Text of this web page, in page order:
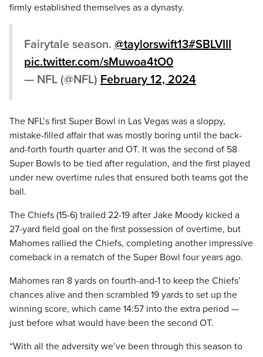
firmly established themselves as a dynasty.
Fairytale season. @taylorswift13#SBLVIII
pic.twitter.com/sMuwoa4tO0
— NFL (@NFL) February 12, 2024
The NFL’s first Super Bowl in Las Vegas was a sloppy,
mistake-filled affair that was mostly boring until the back-
and-forth fourth quarter and OT. It was the second of 58
Super Bowls to be tied after regulation, and the first played
under new overtime rules that ensured both teams got the
ball.
The Chiefs (15-6) trailed 22-19 after Jake Moody kicked a
27-yard field goal on the first possession of overtime, but
Mahomes rallied the Chiefs, completing another impressive
comeback in a rematch of the Super Bowl four years ago.
Mahomes ran 8 yards on fourth-and-1 to keep the Chiefs’
chances alive and then scrambled 19 yards to set up the
winning score, which came 14:57 into the extra period —
just before what would have been the second OT.
“With all the adversity we’ve been through this season to